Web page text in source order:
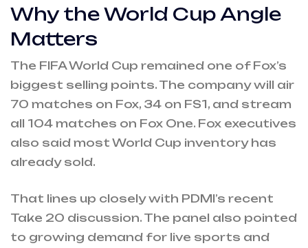
Why the World Cup Angle
Matters
The FIFA World Cup remained one of Fox’s
biggest selling points. The company will air
70 matches on Fox, 34 on FS1, and stream
all 104 matches on Fox One. Fox executives
also said most World Cup inventory has
already sold.
That lines up closely with PDMI’s recent
Take 20 discussion. The panel also pointed
to growing demand for live sports and